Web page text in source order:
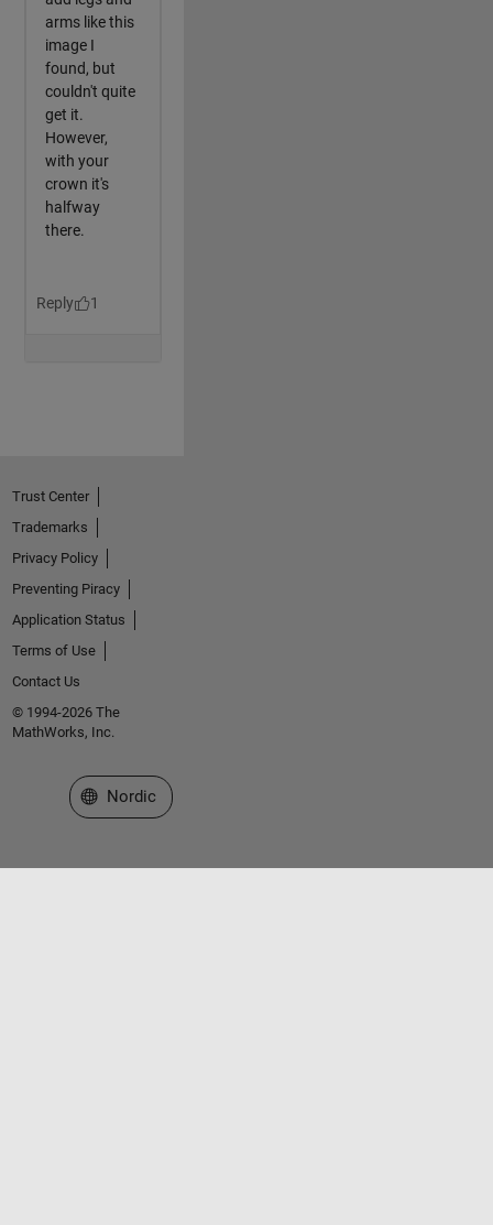
Trust Center
Trademarks
Privacy Policy
Preventing Piracy
Application Status
Terms of Use
Contact Us
© 1994-2026 The
MathWorks, Inc.
Select a Web Site
Nordic